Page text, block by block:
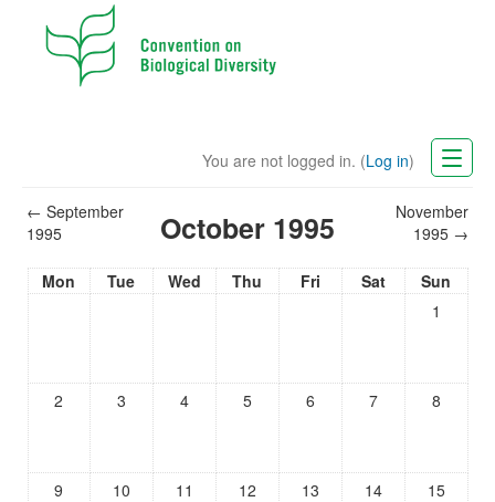
You are not logged in. (Log in)
CBD Website
← September
1995
October 1995
November
1995 →
Mon Tue Wed Thu Fri Sat
Sun
1
2 3 4 5 6 7 8
9 10 11 12 13 14 15